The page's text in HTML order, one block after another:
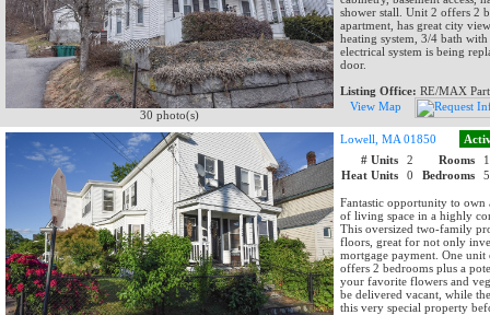
30 photo(s)
shower stall. Unit 2 offers 2
apartment, has great city
heating system, 3/4 bath
electrical system is being
door.
Listing Office: RE/MAX
View Map
Lowell, MA 01850
# Units
2 Rooms
Heat Units
0 Bedrooms
Fantastic opportunity to
of living space in a highly
This oversized two-family
floors, great for not only
mortgage payment. One
offers 2 bedrooms plus a
your favorite flowers and
be delivered vacant, while
this very special property